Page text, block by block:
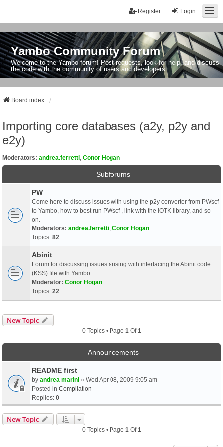
Login
Register
Yambo Community Forum
Welcome to the Yambo forum! Post requests, look for help, and discuss
the code with the community of users and developers.
Board index
Importing core databases (a2y, p2y and
e2y)
Moderators: andrea.ferretti Conor Hogan
Subforums
PW
Come here to discuss issues with using the p2y converter from PWscf
to Yambo, how to best run PWscf , link with the IOTK library, and so
on.
Moderators: andrea.ferretti Conor Hogan
Topics: 82
Abinit
Forum for discussing issues arising with interfacing the Abinit code
(KSS) file with Yambo.
Moderator: Conor Hogan
Topics: 22
New Topic
0 Topics • Page 1 Of1
Announcements
README first
by andrea marini » Wed Apr 08, 2009 9:05 am
Posted in Compilation
Replies: 0
New Topic
0 Topics • Page 1 Of1